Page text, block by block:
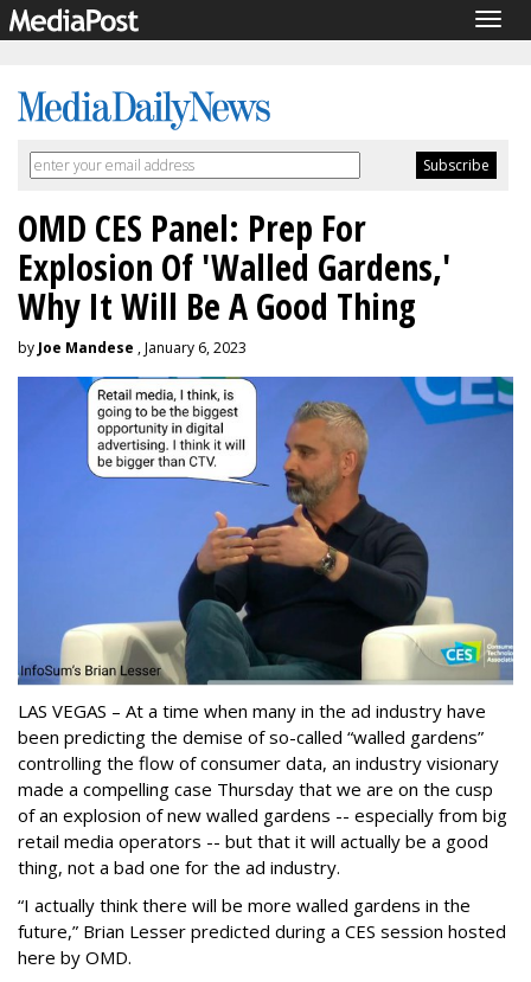
OMD CES Panel: Prep For
Explosion Of 'Walled Gardens,'
Why It Will Be A Good Thing
by Joe Mandese , January 6, 2023
LAS VEGAS – At a time when many in the ad industry have
been predicting the demise of so-called “walled gardens”
controlling the flow of consumer data, an industry visionary
made a compelling case Thursday that we are on the cusp
of an explosion of new walled gardens -- especially from big
retail media operators -- but that it will actually be a good
thing, not a bad one for the ad industry.
“I actually think there will be more walled gardens in the
future,” Brian Lesser predicted during a CES session hosted
here by OMD.